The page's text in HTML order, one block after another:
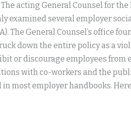
acting General Counsel for the
examined several employer
The General Counsel’s office
down the entire policy as a
or discourage employees from
with co-workers and the
most employer handbooks.